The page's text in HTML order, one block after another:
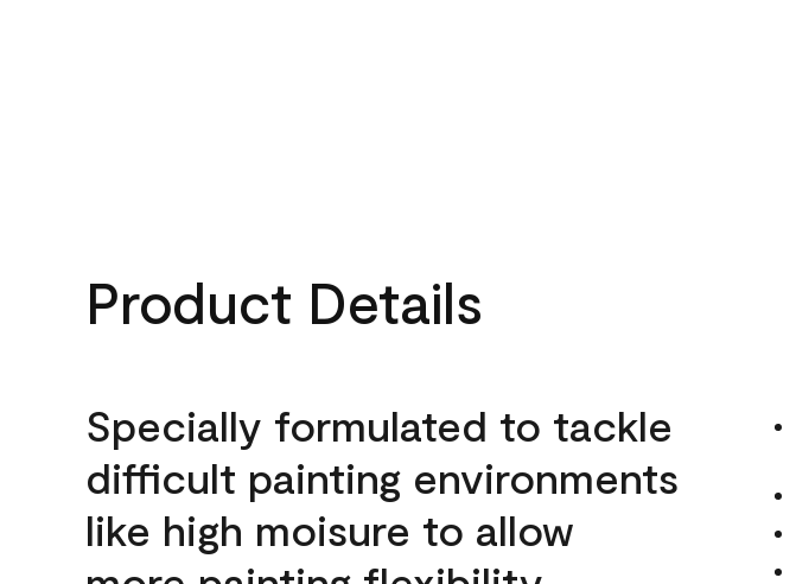
Product Details
Specially formulated to tackle
difficult painting environments
like high moisure to allow